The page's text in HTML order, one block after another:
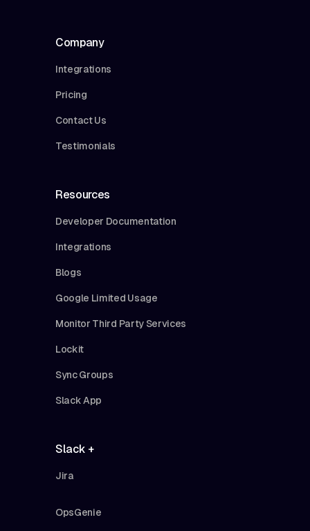
Company
Integrations
Pricing
Contact Us
Testimonials
Resources
Developer Documentation
Integrations
Blogs
Google Limited Usage
Monitor Third Party Services
Lockit
Sync Groups
Slack App
Slack +
Jira
OpsGenie